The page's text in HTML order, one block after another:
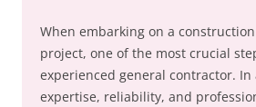
When embarking on a
project, one of the most crucial
experienced general contractor. In
expertise, reliability, and